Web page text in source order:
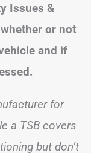
Issues &
or not
and if
for
a TSB covers
but don’t